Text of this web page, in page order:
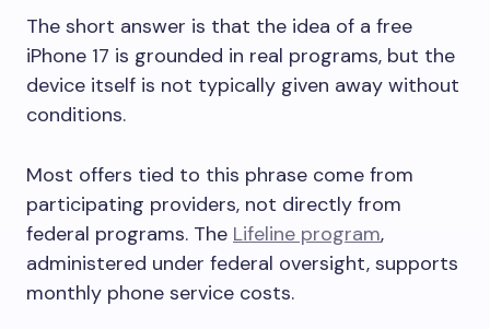
The short answer is that the idea of a free
iPhone 17 is grounded in real programs, but the
device itself is not typically given away without
conditions.
Most offers tied to this phrase come from
participating providers, not directly from
federal programs. The Lifeline program,
administered under federal oversight, supports
monthly phone service costs.